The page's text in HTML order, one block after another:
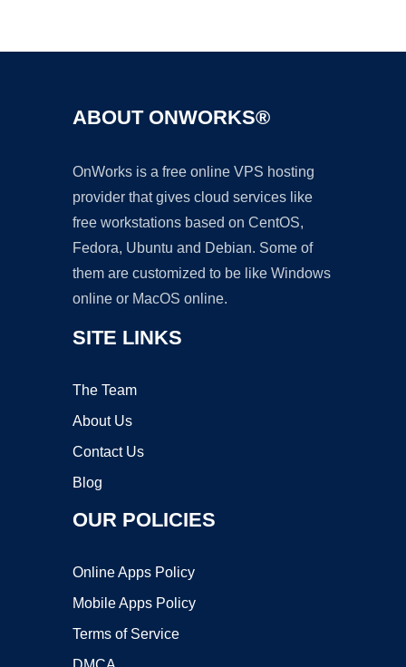
ABOUT ONWORKS®
OnWorks is a free online VPS hosting
provider that gives cloud services like
free workstations based on CentOS,
Fedora, Ubuntu and Debian. Some of
them are customized to be like Windows
online or MacOS online.
SITE LINKS
The Team
About Us
Contact Us
Blog
OUR POLICIES
Online Apps Policy
Mobile Apps Policy
Terms of Service